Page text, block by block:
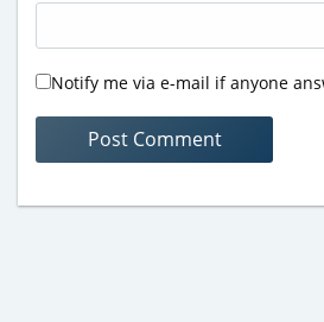
Notify me via e-mail if anyone